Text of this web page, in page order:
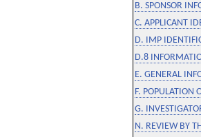
B. SPONSOR
C. APPLICANT
D. IMP
D.8
E. GENERAL
F. POPULATION
G.
N. REVIEW BY